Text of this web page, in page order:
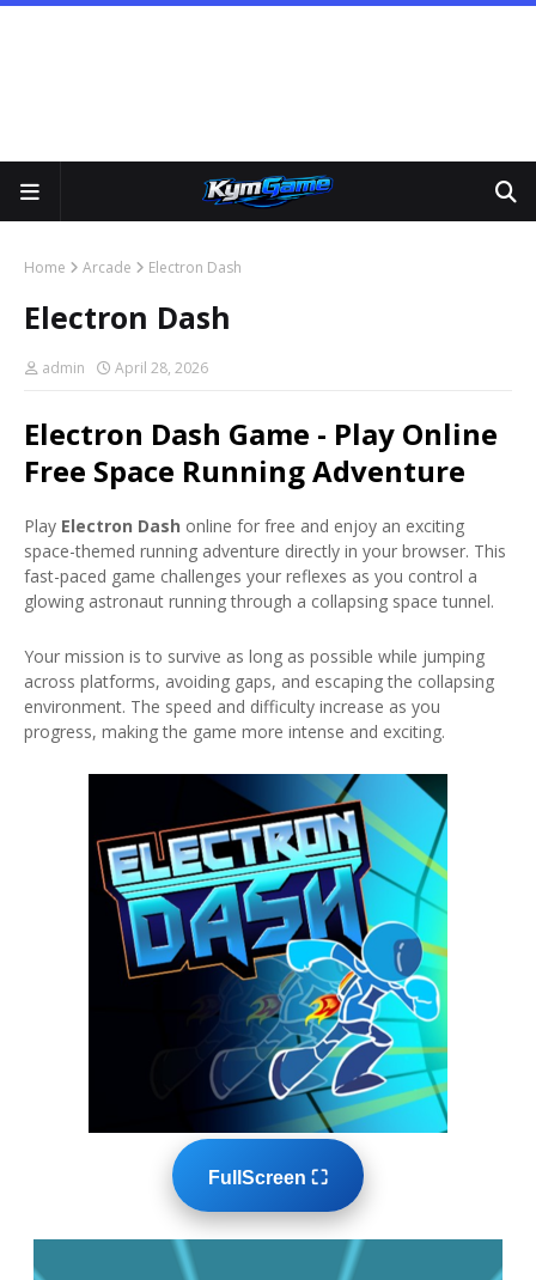
Home Arcade Electron Dash
Electron Dash
admin April 28, 2026
Electron Dash Game - Play Online
Free Space Running Adventure
Play Electron Dash online for free and enjoy an exciting
space-themed running adventure directly in your browser. This
fast-paced game challenges your reflexes as you control a
glowing astronaut running through a collapsing space tunnel.
Your mission is to survive as long as possible while jumping
across platforms, avoiding gaps, and escaping the collapsing
environment. The speed and difficulty increase as you
progress, making the game more intense and exciting.
FullScreen ⛶